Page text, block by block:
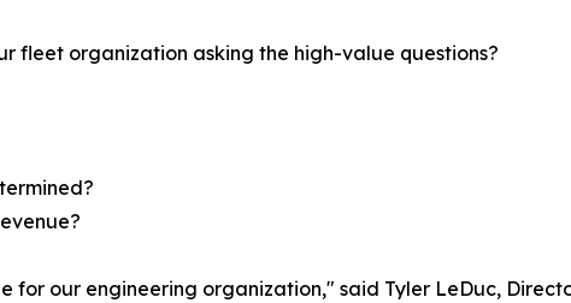
fleet organization asking the high-value questions?
for our engineering organization," said Tyler LeDuc,